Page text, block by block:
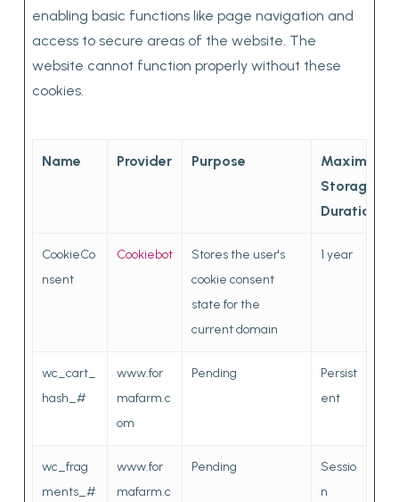
enabling basic functions like page navigation and
access to secure areas of the website. The
website cannot function properly without these
cookies.
Name Provider Purpose
Maximum
Storage
Duration
CookieCo
nsent
Cookiebot
Stores the user's
cookie consent
state for the
current domain
1 year
wc_cart_
hash_#
www.for
mafarm.c
om
Pending
Persist
ent
wc_frag
ments_#
www.for
mafarm.c
Pending
Sessio
n